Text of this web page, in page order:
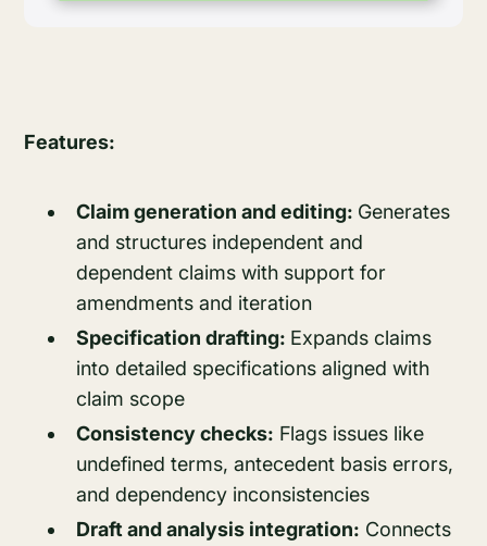
Features:
Claim generation and editing: Generates
and structures independent and
dependent claims with support for
amendments and iteration
Specification drafting: Expands claims
into detailed specifications aligned with
claim scope
Consistency checks: Flags issues like
undefined terms, antecedent basis errors,
and dependency inconsistencies
Draft and analysis integration: Connects